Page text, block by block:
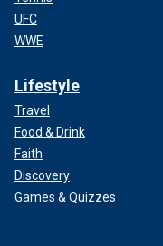
UFC
WWE
Lifestyle
Travel
Food & Drink
Faith
Discovery
Games & Quizzes